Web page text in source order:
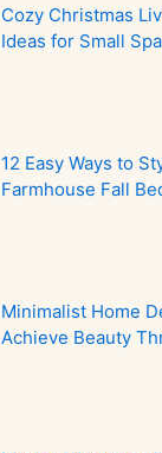
Cozy Christmas
Ideas for Small
12 Easy Ways to
Farmhouse Fall
Minimalist Home
Achieve Beauty